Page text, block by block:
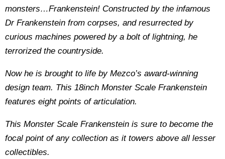
monsters…Frankenstein! Constructed by the infamous
Dr Frankenstein from corpses, and resurrected by
curious machines powered by a bolt of lightning, he
terrorized the countryside.
Now he is brought to life by Mezco’s award-winning
design team. This 18inch Monster Scale Frankenstein
features eight points of articulation.
This Monster Scale Frankenstein is sure to become the
focal point of any collection as it towers above all lesser
collectibles.